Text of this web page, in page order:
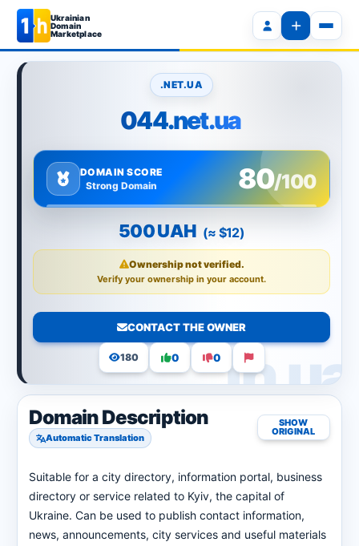
Ukrainian
Domain
Marketplace
.NET.UA
044.net.ua
DOMAIN SCORE
Strong Domain
80/100
500 UAH (≈ $12)
Ownership not verified.
Verify your ownership in your account.
CONTACT THE OWNER
180 0 0
Domain Description
Automatic Translation
SHOW
ORIGINAL
Suitable for a city directory, information portal, business
directory or service related to Kyiv, the capital of
Ukraine. Can be used to publish contact information,
news, announcements, city services and useful materials